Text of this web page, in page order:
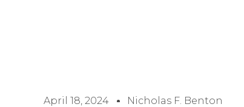
April 18, 2024 Nicholas F. Benton